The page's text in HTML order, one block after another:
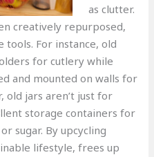
as clutter.
creatively repurposed,
tools. For instance, old
for cutlery while
and mounted on walls for
old jars aren’t just for
storage containers for
sugar. By upcycling
lifestyle, frees up